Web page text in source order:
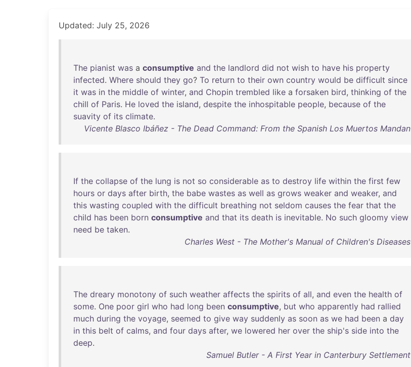
Updated: July 25, 2026
The pianist was a consumptive and the landlord did not wish to have his property
infected. Where should they go? To return to their own country would be difficult since
it was in the middle of winter, and Chopin trembled like a forsaken bird, thinking of the
chill of Paris. He loved the island, despite the inhospitable people, because of the
suavity of its climate.
Vicente Blasco Ibáñez - The Dead Command: From the Spanish Los Muertos Mandan
If the collapse of the lung is not so considerable as to destroy life within the first few
hours or days after birth, the babe wastes as well as grows weaker and weaker, and
this wasting coupled with the difficult breathing not seldom causes the fear that the
child has been born consumptive and that its death is inevitable. No such gloomy view
need be taken.
Charles West - The Mother's Manual of Children's Diseases
The dreary monotony of such weather affects the spirits of all, and even the health of
some. One poor girl who had long been consumptive, but who apparently had rallied
much during the voyage, seemed to give way suddenly as soon as we had been a day
in this belt of calms, and four days after, we lowered her over the ship's side into the
deep.
Samuel Butler - A First Year in Canterbury Settlement